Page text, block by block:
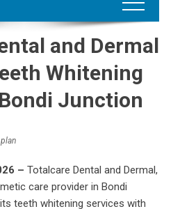
and Dermal
Whitening
Junction
– Totalcare Dental and Dermal,
care provider in Bondi
teeth whitening services with